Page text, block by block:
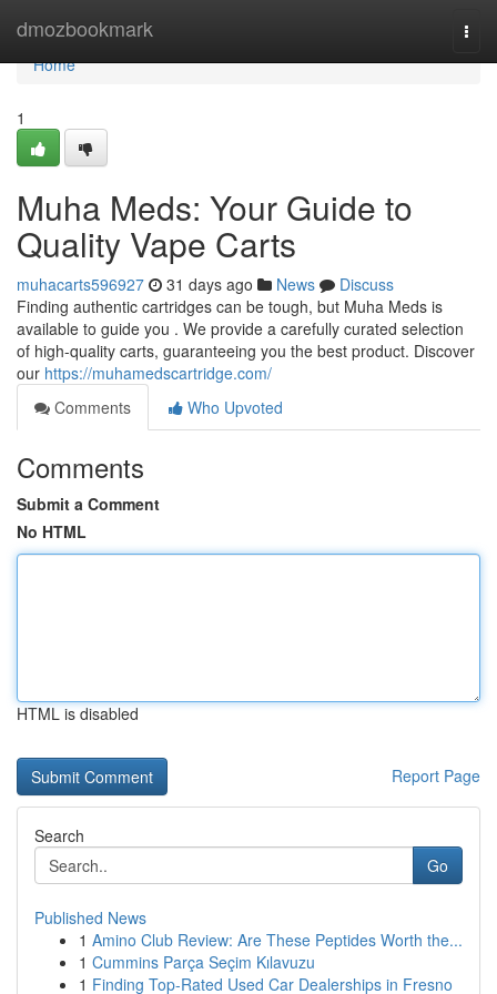
dmozbookmark
Home
Home
1
Muha Meds: Your Guide to
Quality Vape Carts
muhacarts596927 31 days ago News
Discuss
Finding authentic cartridges can be tough, but Muha Meds is
available to guide you . We provide a carefully curated selection
of high-quality carts, guaranteeing you the best product. Discover
our https://muhamedscartridge.com/
Comments
Who Upvoted
Comments
Submit a Comment
No HTML
HTML is disabled
Report Page
Search
Go
Published News
1 Amino Club Review: Are These Peptides Worth the...
1 Cummins Parça Seçim Kılavuzu
1 Finding Top-Rated Used Car Dealerships in Fresno